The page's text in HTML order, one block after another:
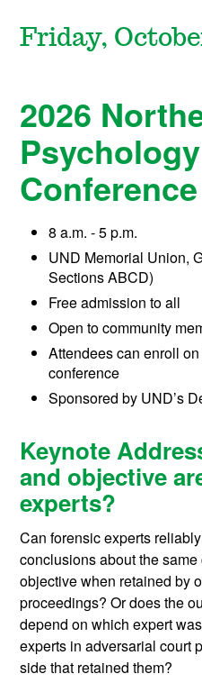
Friday,
2026
Psychology
Conference
8 a.m. - 5 p.m.
UND Memorial Union,
Sections ABCD)
Free admission to all
Open to community
Attendees can enroll
conference
Sponsored by UND’s
Keynote
and objective
experts?
Can forensic experts
conclusions about the
objective when retained by
proceedings? Or does the
depend on which expert
experts in adversarial court
side that retained them?